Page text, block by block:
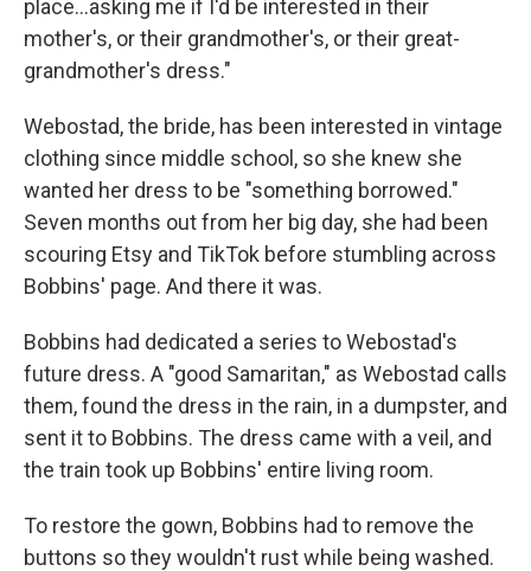
place…asking me if I'd be interested in their
mother's, or their grandmother's, or their great-
grandmother's dress."
Webostad, the bride, has been interested in vintage
clothing since middle school, so she knew she
wanted her dress to be "something borrowed."
Seven months out from her big day, she had been
scouring Etsy and TikTok before stumbling across
Bobbins' page. And there it was.
Bobbins had dedicated a series to Webostad's
future dress. A "good Samaritan," as Webostad calls
them, found the dress in the rain, in a dumpster, and
sent it to Bobbins. The dress came with a veil, and
the train took up Bobbins' entire living room.
To restore the gown, Bobbins had to remove the
buttons so they wouldn't rust while being washed.